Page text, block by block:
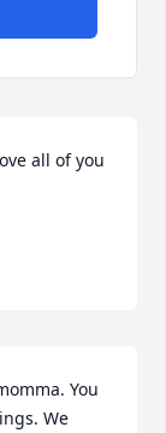
all of you
You
We